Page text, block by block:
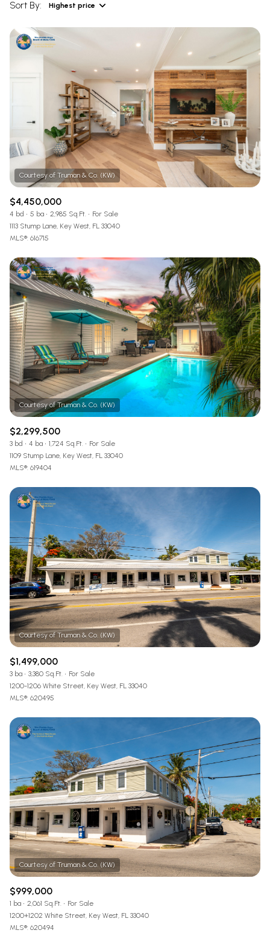
Sort By: Highest price
$4,450,000
4 bd 5 ba 2,985 Sq.Ft.
For Sale
1113 Stump Lane, Key West, FL 33040
MLS®: 616715
$2,299,500
3 bd 4 ba 1,724 Sq.Ft.
For Sale
1109 Stump Lane, Key West, FL 33040
MLS®: 619404
$1,499,000
3 ba 3,380 Sq.Ft.
For Sale
1200-1206 White Street, Key West, FL 33040
MLS®: 620495
$999,000
1 ba 2,061 Sq.Ft.
For Sale
1200+1202 White Street, Key West, FL 33040
MLS®: 620494